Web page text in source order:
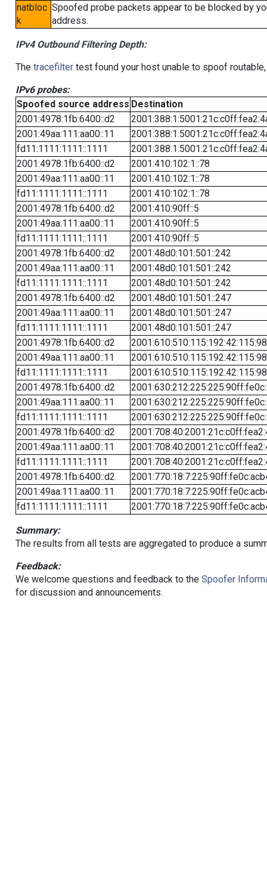
natbloc
k
Spoofed probe packets appear to be blocked by
address.
IPv4 Outbound Filtering Depth:
The tracefiltertest found your host unable to spoof
IPv6 probes:
Spoofed source address Destination
2001:4978:1fb:6400::d2
2001:49aa:111:aa00::11
fd11:1111:1111::1111
2001:4978:1fb:6400::d2
2001:410:102:1::78
2001:49aa:111:aa00::11
2001:410:102:1::78
fd11:1111:1111::1111
2001:410:102:1::78
2001:4978:1fb:6400::d2
2001:410:90ff::5
2001:49aa:111:aa00::11
2001:410:90ff::5
fd11:1111:1111::1111
2001:410:90ff::5
2001:4978:1fb:6400::d2
2001:48d0:101:501::242
2001:49aa:111:aa00::11
2001:48d0:101:501::242
fd11:1111:1111::1111
2001:48d0:101:501::242
2001:4978:1fb:6400::d2
2001:48d0:101:501::247
2001:49aa:111:aa00::11
2001:48d0:101:501::247
fd11:1111:1111::1111
2001:48d0:101:501::247
2001:4978:1fb:6400::d2
2001:610:510:115:192:42:115:98
2001:49aa:111:aa00::11
2001:610:510:115:192:42:115:98
fd11:1111:1111::1111
2001:610:510:115:192:42:115:98
2001:4978:1fb:6400::d2
2001:49aa:111:aa00::11
fd11:1111:1111::1111
2001:4978:1fb:6400::d2
2001:49aa:111:aa00::11
fd11:1111:1111::1111
2001:4978:1fb:6400::d2
2001:49aa:111:aa00::11
fd11:1111:1111::1111
Summary:
The results from all tests are aggregated to produce a
Feedback:
We welcome questions and feedback to the Spoofer
for discussion and announcements.